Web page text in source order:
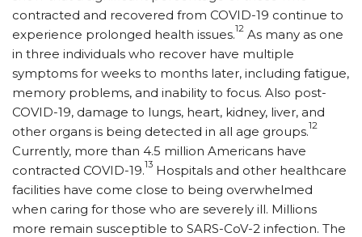
contracted and recovered from COVID-19 continue to
experience prolonged health issues.12 As many as one
in three individuals who recover have multiple
symptoms for weeks to months later, including fatigue,
memory problems, and inability to focus. Also post-
COVID-19, damage to lungs, heart, kidney, liver, and
other organs is being detected in all age groups.12
Currently, more than 4.5 million Americans have
contracted COVID-19.13 Hospitals and other healthcare
facilities have come close to being overwhelmed
when caring for those who are severely ill. Millions
more remain susceptible to SARS-CoV-2 infection. The